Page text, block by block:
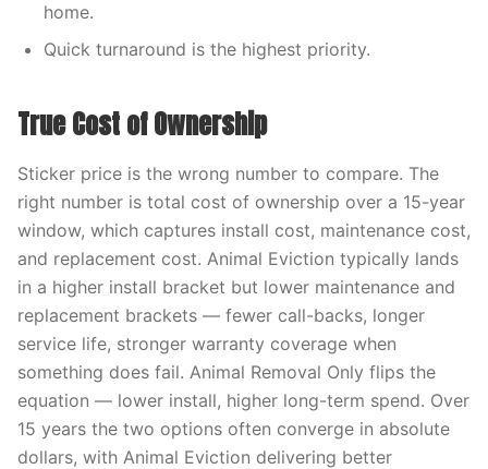
home.
Quick turnaround is the highest priority.
True Cost of Ownership
Sticker price is the wrong number to compare. The
right number is total cost of ownership over a 15-year
window, which captures install cost, maintenance cost,
and replacement cost. Animal Eviction typically lands
in a higher install bracket but lower maintenance and
replacement brackets — fewer call-backs, longer
service life, stronger warranty coverage when
something does fail. Animal Removal Only flips the
equation — lower install, higher long-term spend. Over
15 years the two options often converge in absolute
dollars, with Animal Eviction delivering better